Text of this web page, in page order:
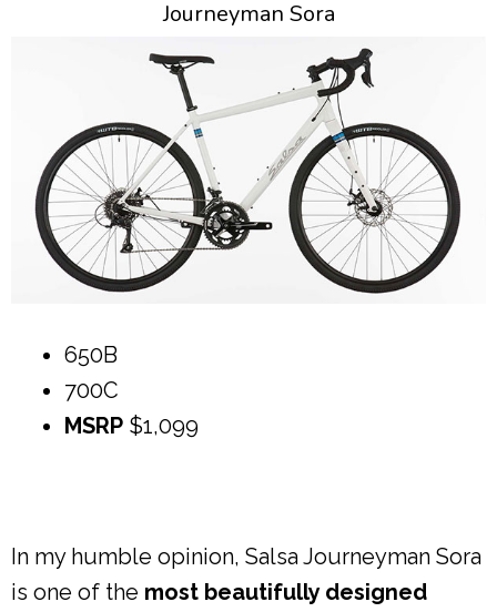
Journeyman Sora
650B
700C
MSRP $1,099
In my humble opinion, Salsa Journeyman Sora
is one of the most beautifully designed